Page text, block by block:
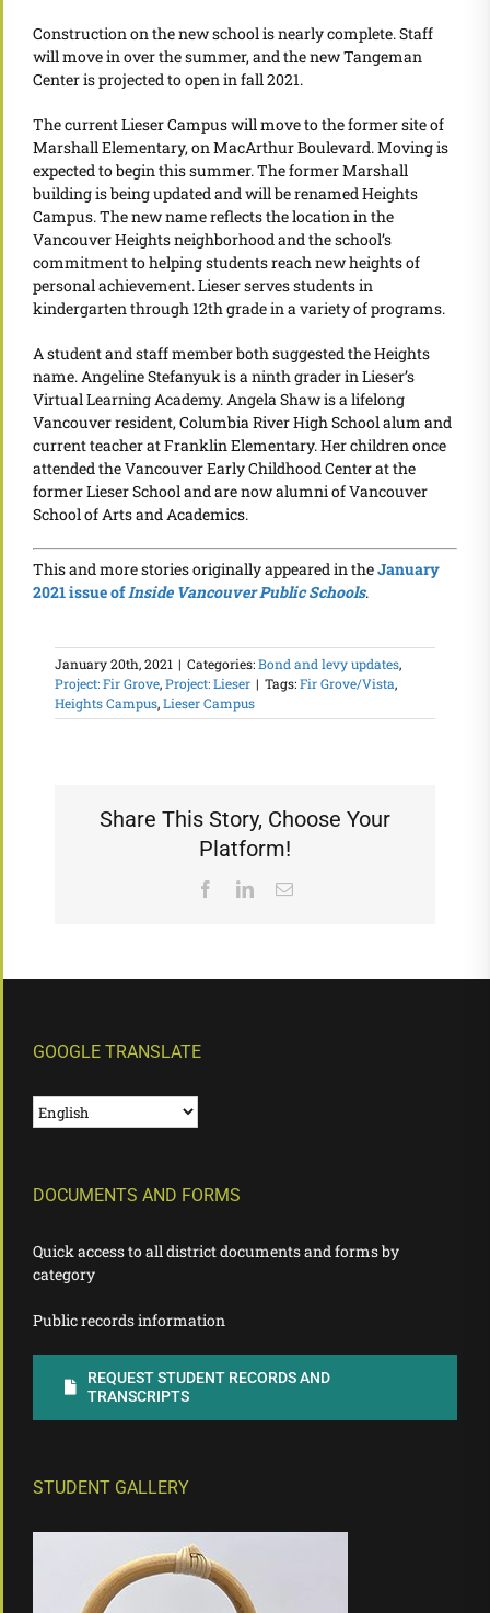
Construction on the new school is nearly complete. Staff
will move in over the summer, and the new Tangeman
Center is projected to open in fall 2021.
The current Lieser Campus will move to the former site of
Marshall Elementary, on MacArthur Boulevard. Moving is
expected to begin this summer. The former Marshall
building is being updated and will be renamed Heights
Campus. The new name reflects the location in the
Vancouver Heights neighborhood and the school’s
commitment to helping students reach new heights of
personal achievement. Lieser serves students in
kindergarten through 12th grade in a variety of programs.
A student and staff member both suggested the Heights
name. Angeline Stefanyuk is a ninth grader in Lieser’s
Virtual Learning Academy. Angela Shaw is a lifelong
Vancouver resident, Columbia River High School alum and
current teacher at Franklin Elementary. Her children once
attended the Vancouver Early Childhood Center at the
former Lieser School and are now alumni of Vancouver
School of Arts and Academics.
This and more stories originally appeared in theJanuary
2021 issue ofInside Vancouver Public Schools.
January 20th, 2021 | Categories:Bond and levy updates,
Project: Fir Grove,Project: Lieser | Tags:Fir Grove/Vista,
Heights Campus,Lieser Campus
Share This Story, Choose Your
Platform!
FacebookLinkedInEmail
GOOGLE TRANSLATE
DOCUMENTS AND FORMS
Quick access to all district documents and forms by
category
Public records information
REQUEST STUDENT RECORDS AND
TRANSCRIPTS
STUDENT GALLERY